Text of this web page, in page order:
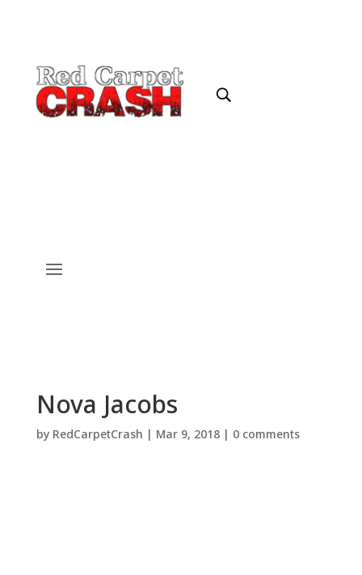
Nova Jacobs
by RedCarpetCrash | Mar 9, 2018| 0 comments